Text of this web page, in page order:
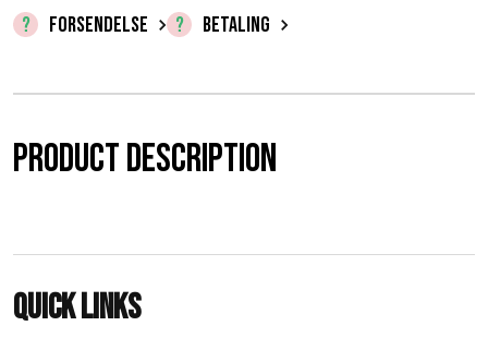
i
3
FORSENDELSE BETALING
Product description
Quick links